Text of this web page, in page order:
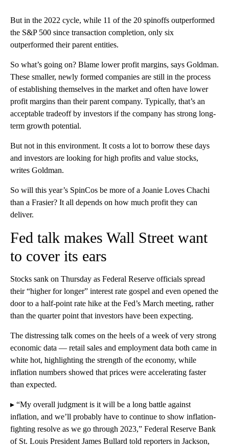
But in the 2022 cycle, while 11 of the 20 spinoffs outperformed
the S&P 500 since transaction completion, only six
outperformed their parent entities.
So what’s going on? Blame lower profit margins, says Goldman.
These smaller, newly formed companies are still in the process
of establishing themselves in the market and often have lower
profit margins than their parent company. Typically, that’s an
acceptable tradeoff by investors if the company has strong long-
term growth potential.
But not in this environment. It costs a lot to borrow these days
and investors are looking for high profits and value stocks,
writes Goldman.
So will this year’s SpinCos be more of a Joanie Loves Chachi
than a Frasier? It all depends on how much profit they can
deliver.
Fed talk makes Wall Street want
to cover its ears
Stocks sank on Thursday as Federal Reserve officials spread
their “higher for longer” interest rate gospel and even opened the
door to a half-point rate hike at the Fed’s March meeting, rather
than the quarter point that investors have been expecting.
The distressing talk comes on the heels of a week of very strong
economic data — retail sales and employment data both came in
white hot, highlighting the strength of the economy, while
inflation numbers showed that prices were accelerating faster
than expected.
▸ “My overall judgment is it will be a long battle against
inflation, and we’ll probably have to continue to show inflation-
fighting resolve as we go through 2023,” Federal Reserve Bank
of St. Louis President James Bullard told reporters in Jackson,